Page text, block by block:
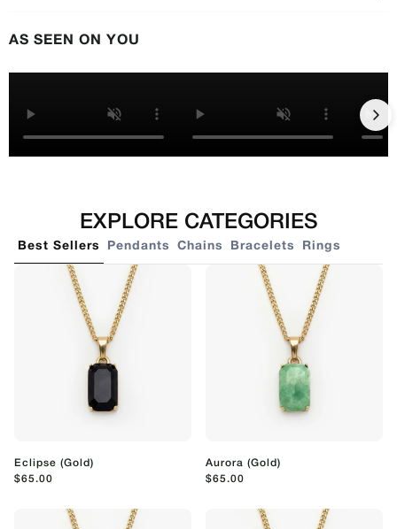
AS SEEN ON YOU
EXPLORE CATEGORIES
Best Sellers Pendants Chains Bracelets Rings
Eclipse (Gold)
$65.00
Aurora (Gold)
$65.00